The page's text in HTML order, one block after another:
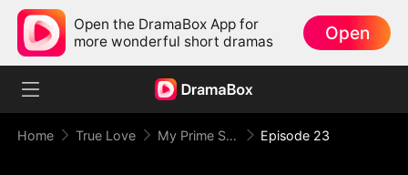
Open the DramaBox App for
more wonderful short dramas
Open
Home True Love My Prime Suspect Lady Episode 23